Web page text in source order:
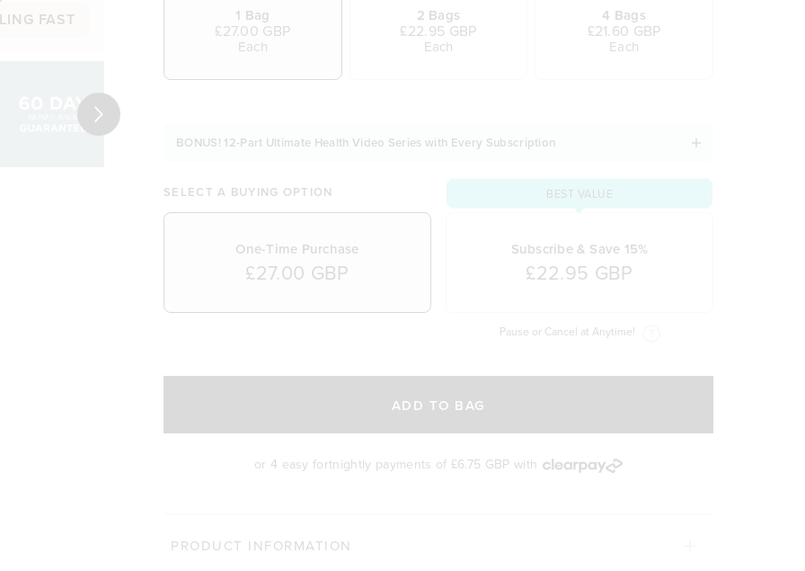
FAST
Next
1 Bag
£27.00 GBP
Each
2 Bags
£22.95 GBP
Each
4 Bags
£21.60 GBP
Each
BONUS! 12-Part Ultimate Health Video Series with Every Subscription
SELECT A BUYING OPTION
One-Time Purchase
£27.00 GBP
BEST VALUE
Subscribe & Save 15%
£22.95 GBP
Pause or Cancel at Anytime!
ADD TO BAG
or 4 easy fortnightly payments of £6.75 GBP with
PRODUCT INFORMATION